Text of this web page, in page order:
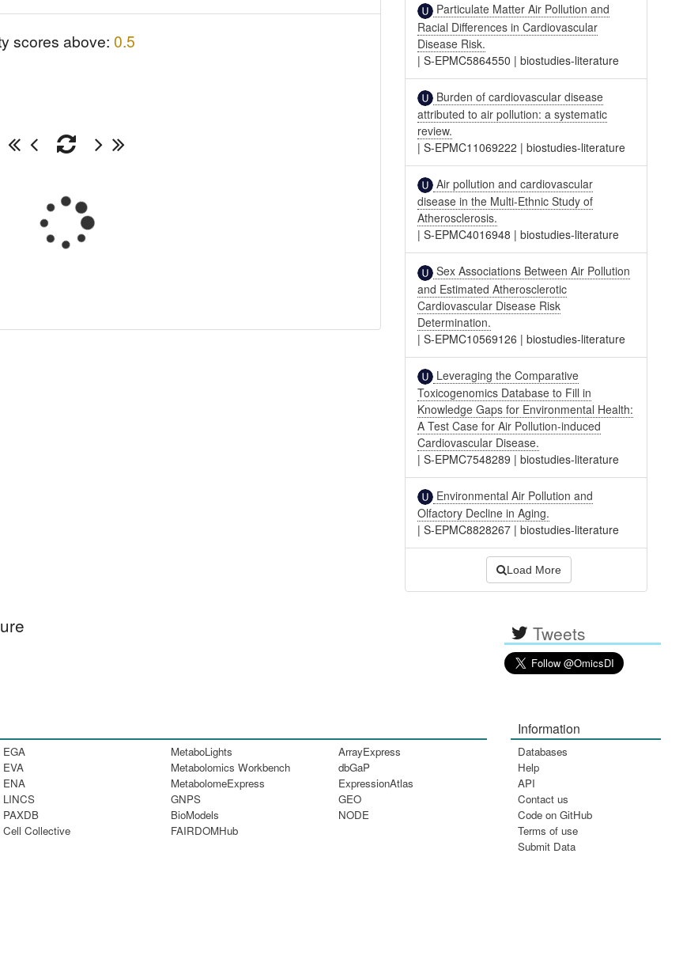
scores above: 0.5
Particulate Matter Air Pollution and
Racial Differences in Cardiovascular
Disease Risk.
|S-EPMC5864550 |biostudies-literature
Burden of cardiovascular disease
attributed to air pollution: a systematic
review.
|S-EPMC11069222 |biostudies-literature
Air pollution and cardiovascular
disease in the Multi-Ethnic Study of
Atherosclerosis.
|S-EPMC4016948 |biostudies-literature
Sex Associations Between Air Pollution
and Estimated Atherosclerotic
Cardiovascular Disease Risk
Determination.
|S-EPMC10569126 |biostudies-literature
Leveraging the Comparative
Toxicogenomics Database to Fill in
Knowledge Gaps for Environmental Health:
A Test Case for Air Pollution-induced
Cardiovascular Disease.
|S-EPMC7548289 |biostudies-literature
Environmental Air Pollution and
Olfactory Decline in Aging.
|S-EPMC8828267 |biostudies-literature
Load More
Tweets
EGA
EVA
ENA
LINCS
PAXDB
Cell Collective
MetaboLights
Metabolomics Workbench
MetabolomeExpress
GNPS
BioModels
FAIRDOMHub
ArrayExpress
dbGaP
ExpressionAtlas
GEO
NODE
Information
Databases
Help
API
Contact us
Code on GitHub
Terms of use
Submit Data